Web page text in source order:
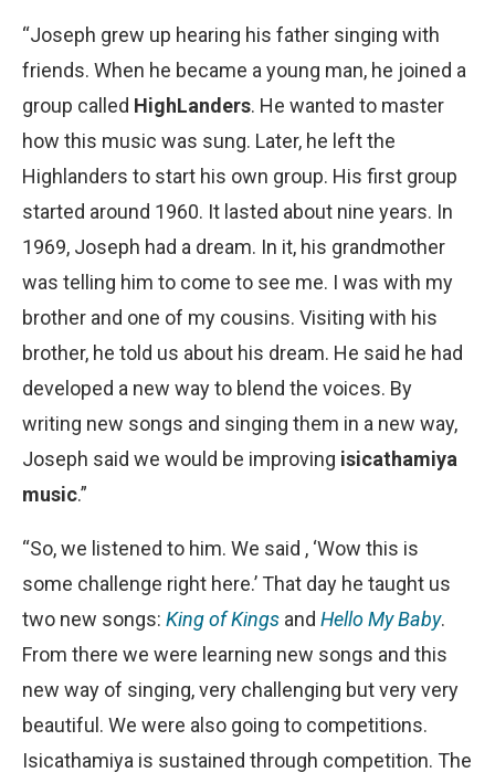
“Joseph grew up hearing his father singing with
friends. When he became a young man, he joined a
group called HighLanders. He wanted to master
how this music was sung. Later, he left the
Highlanders to start his own group. His first group
started around 1960. It lasted about nine years. In
1969, Joseph had a dream. In it, his grandmother
was telling him to come to see me. I was with my
brother and one of my cousins. Visiting with his
brother, he told us about his dream. He said he had
developed a new way to blend the voices. By
writing new songs and singing them in a new way,
Joseph said we would be improving isicathamiya
music.”
“So, we listened to him. We said , ‘Wow this is
some challenge right here.’ That day he taught us
two new songs: King of Kings and Hello My Baby.
From there we were learning new songs and this
new way of singing, very challenging but very very
beautiful. We were also going to competitions.
Isicathamiya is sustained through competition. The